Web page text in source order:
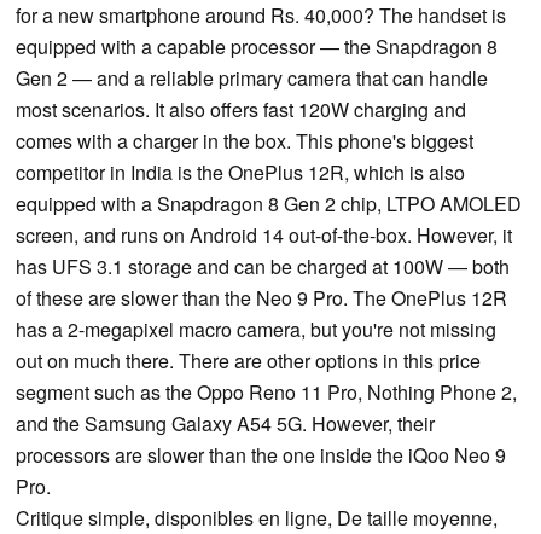
for a new smartphone around Rs. 40,000? The handset is
equipped with a capable processor — the Snapdragon 8
Gen 2 — and a reliable primary camera that can handle
most scenarios. It also offers fast 120W charging and
comes with a charger in the box. This phone's biggest
competitor in India is the OnePlus 12R, which is also
equipped with a Snapdragon 8 Gen 2 chip, LTPO AMOLED
screen, and runs on Android 14 out-of-the-box. However, it
has UFS 3.1 storage and can be charged at 100W — both
of these are slower than the Neo 9 Pro. The OnePlus 12R
has a 2-megapixel macro camera, but you're not missing
out on much there. There are other options in this price
segment such as the Oppo Reno 11 Pro, Nothing Phone 2,
and the Samsung Galaxy A54 5G. However, their
processors are slower than the one inside the iQoo Neo 9
Pro.
Critique simple, disponibles en ligne, De taille moyenne,